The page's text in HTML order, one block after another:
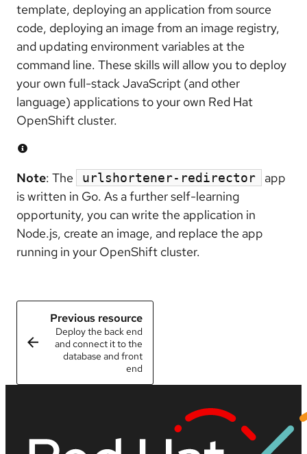
template, deploying an application from source
code, deploying an image from an image registry,
and updating environment variables at the
command line. These skills will allow you to deploy
your own full-stack JavaScript (and other
language) applications to your own Red Hat
OpenShift cluster.
Note: The urlshortener-redirector
app
is written in Go. As a further self-learning
opportunity, you can write the application in
Node.js, create an image, and replace the app
running in your OpenShift cluster.
Previous resource
Deploy the back end
and connect it to the
database and front
end